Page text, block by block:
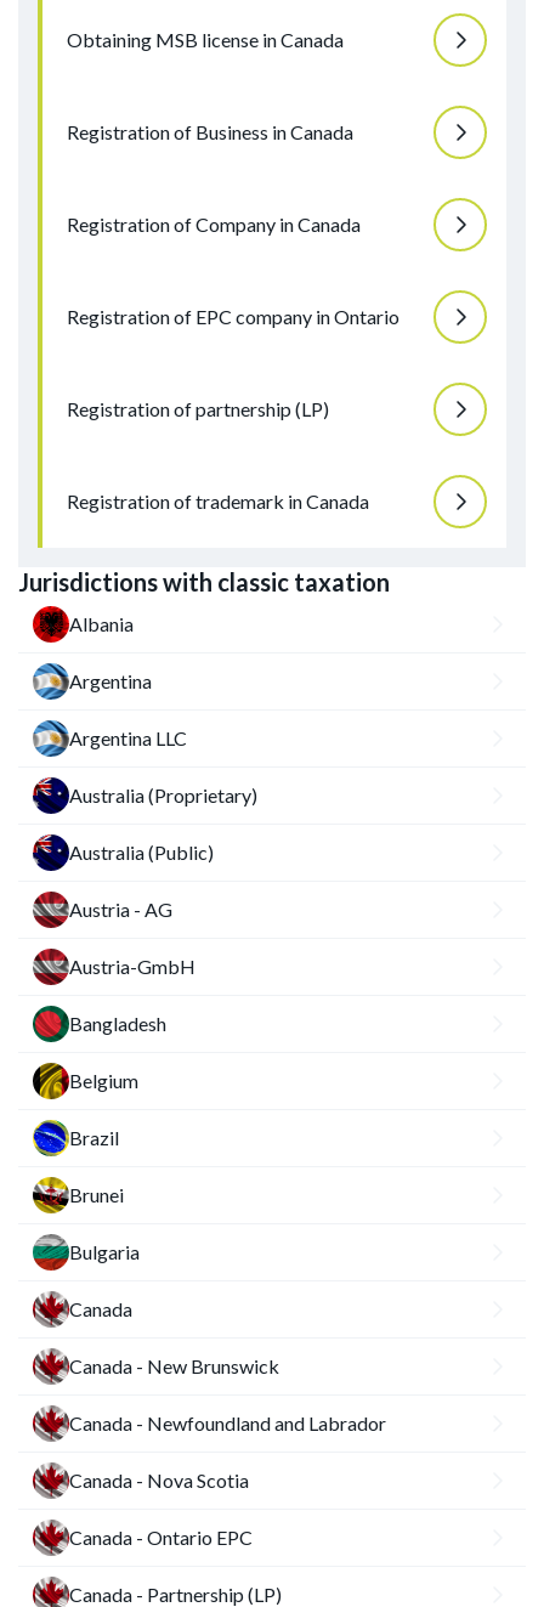
Obtaining MSB license in Canada
Registration of Business in Canada
Registration of Company in Canada
Registration of EPC company in Ontario
Registration of partnership (LP)
Registration of trademark in Canada
Jurisdictions with classic taxation
Albania
Argentina
Argentina LLC
Australia (Proprietary)
Australia (Public)
Austria - AG
Austria-GmbH
Bangladesh
Belgium
Brazil
Brunei
Bulgaria
Canada
Canada - New Brunswick
Canada - Newfoundland and Labrador
Canada - Nova Scotia
Canada - Ontario EPC
Canada - Partnership (LP)